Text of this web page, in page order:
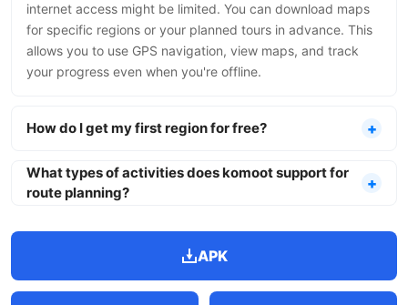
internet access might be limited. You can download maps
for specific regions or your planned tours in advance. This
allows you to use GPS navigation, view maps, and track
your progress even when you're offline.
How do I get my first region for free?
What types of activities does komoot support for
route planning?
APK